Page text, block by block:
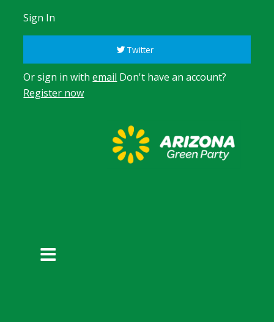
Sign In
Twitter
Or sign in withemail Don't have an account?
Register now